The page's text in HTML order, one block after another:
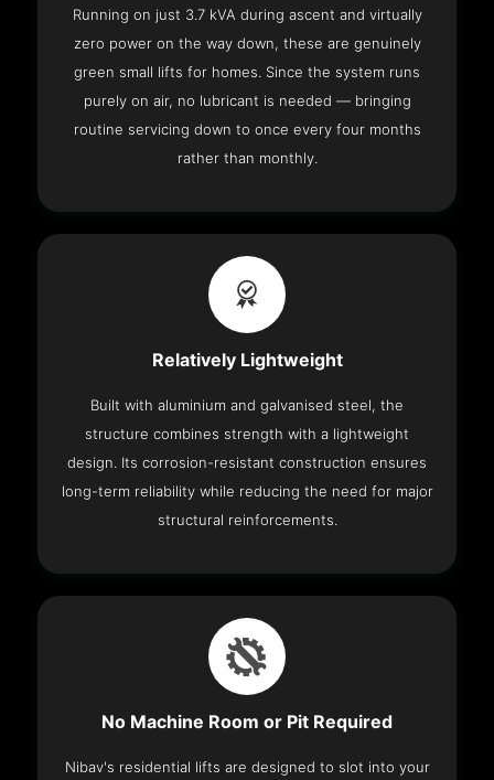
Running on just 3.7 kVA during ascent and virtually
zero power on the way down, these are genuinely
green small lifts for homes. Since the system runs
purely on air, no lubricant is needed — bringing
routine servicing down to once every four months
rather than monthly.
Relatively Lightweight
Built with aluminium and galvanised steel, the
structure combines strength with a lightweight
design. Its corrosion-resistant construction ensures
long-term reliability while reducing the need for major
structural reinforcements.
No Machine Room or Pit Required
Nibav's residential lifts are designed to slot into your